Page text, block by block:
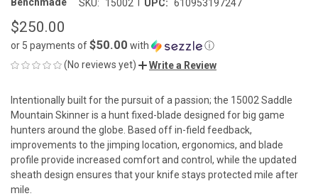
SKU: 15002 UPC: 610953197247
$250.00
or 5 payments of$50.00 with
ⓘ
(No reviews yet)
Write a Review
Intentionally built for the pursuit of a passion; the 15002 Saddle
Mountain Skinner is a hunt fixed-blade designed for big game
hunters around the globe. Based off in-field feedback,
improvements to the jimping location, ergonomics, and blade
profile provide increased comfort and control, while the updated
sheath design ensures that your knife stays protected mile after
mile.